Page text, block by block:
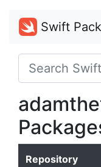
Swift
Repository